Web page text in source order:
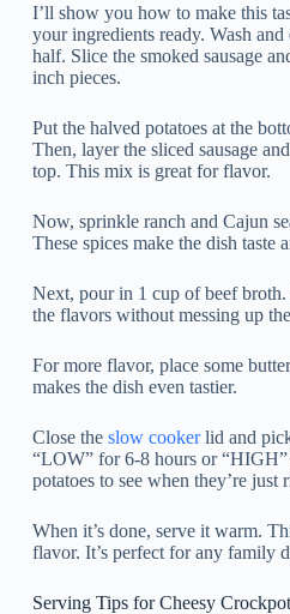
I’ll show you how to make this
your ingredients ready. Wash
half. Slice the smoked sausage
inch pieces.
Put the halved potatoes at the
Then, layer the sliced sausage
top. This mix is great for flavor.
Now, sprinkle ranch and Cajun
These spices make the dish taste
Next, pour in 1 cup of beef
the flavors without messing up
For more flavor, place some
makes the dish even tastier.
Close the slow cookerlid and
“LOW” for 6-8 hours or
potatoes to see when they’re just
When it’s done, serve it warm.
flavor. It’s perfect for any family
Serving Tips for Cheesy